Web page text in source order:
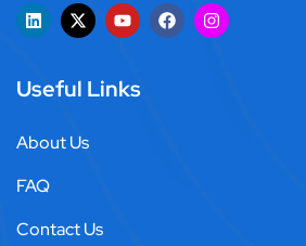
Useful Links
About Us
FAQ
Contact Us